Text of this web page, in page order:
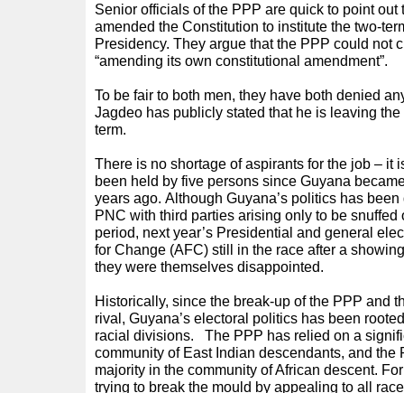
Senior officials of the PPP are quick to point out
amended the Constitution to institute the two-
Presidency. They argue that the PPP could not
“amending its own constitutional amendment”.
To be fair to both men, they have both denied
Jagdeo has publicly stated that he is leaving
term.
There is no shortage of aspirants for the job – it
been held by five persons since Guyana
years ago. Although Guyana’s politics has
PNC with third parties arising only to be snuffed
period, next year’s Presidential and general
for Change (AFC) still in the race after a
they were themselves disappointed.
Historically, since the break-up of the PPP and
rival, Guyana’s electoral politics has been
racial divisions. The PPP has relied on a
community of East Indian descendants, and the
majority in the community of African descent.
trying to break the mould by appealing to all